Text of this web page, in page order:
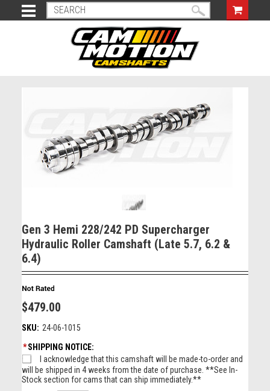
Gen 3 Hemi 228/242 PD Supercharger
Hydraulic Roller Camshaft (Late 5.7, 6.2 &
6.4)
$479.00
SKU: 24-06-1015
*SHIPPING NOTICE:
I acknowledge that this camshaft will be made-to-order and
will be shipped in 4 weeks from the date of purchase. **See In-
Stock section for cams that can ship immediately.**